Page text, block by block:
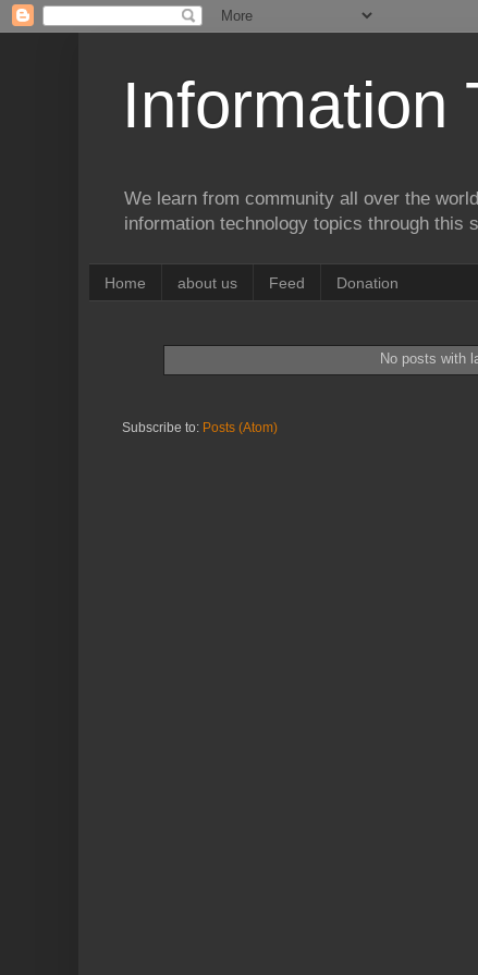
Information
We learn from community all over the
information technology topics through this
Home about us Feed Donation
No posts with
Subscribe to: Posts (Atom)